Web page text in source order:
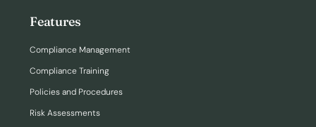
Features
Compliance Management
Compliance Training
Policies and Procedures
Risk Assessments